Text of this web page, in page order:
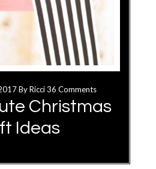
ByRicci 36 Comments
Christmas
Ideas